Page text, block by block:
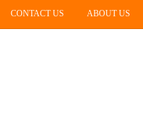
CONTACT US ABOUT US